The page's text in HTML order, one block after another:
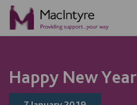
Happy New Year
BLOG POST
BLOG POST
BLOG POST